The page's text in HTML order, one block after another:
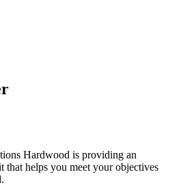
Hardwood is providing an
that helps you meet your objectives